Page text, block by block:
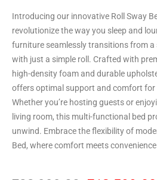
Introducing our innovative Roll Sway
revolutionize the way you sleep and
furniture seamlessly transitions from a
with just a simple roll. Crafted with
high-density foam and durable
offers optimal support and comfort for
Whether you’re hosting guests or
living room, this multi-functional bed
unwind. Embrace the flexibility of
Bed, where comfort meets